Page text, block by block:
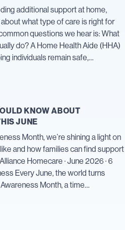
additional support at home,
what type of care is right for
questions we hear is: What
do? A Home Health Aide (HHA)
individuals remain safe,…
KNOW ABOUT
JUNE
Month, we’re shining a light on
and how families can find support
Homecare · June 2026 · 6
Every June, the world turns
Month, a time…